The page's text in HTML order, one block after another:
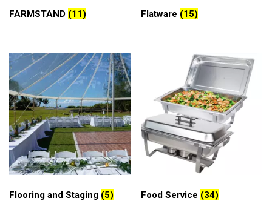
FARMSTAND (11) Flatware (15)
Flooring and Staging (5) Food Service (34)